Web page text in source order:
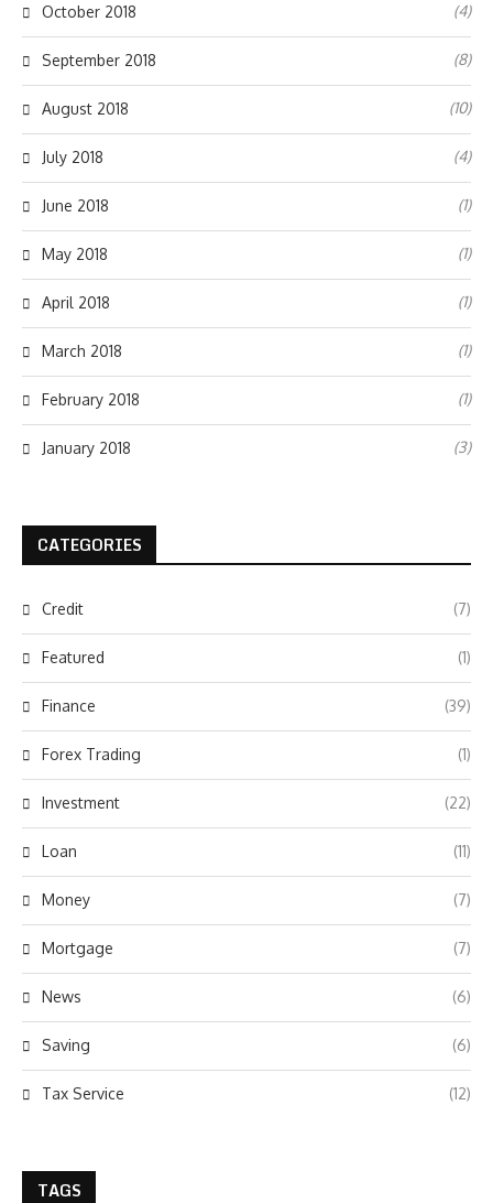
October 2018 (4)
September 2018 (8)
August 2018 (10)
July 2018 (4)
June 2018 (1)
May 2018 (1)
April 2018 (1)
March 2018 (1)
February 2018 (1)
January 2018 (3)
CATEGORIES
Credit (7)
Featured (1)
Finance (39)
Forex Trading (1)
Investment (22)
Loan (11)
Money (7)
Mortgage (7)
News (6)
Saving (6)
Tax Service (12)
TAGS